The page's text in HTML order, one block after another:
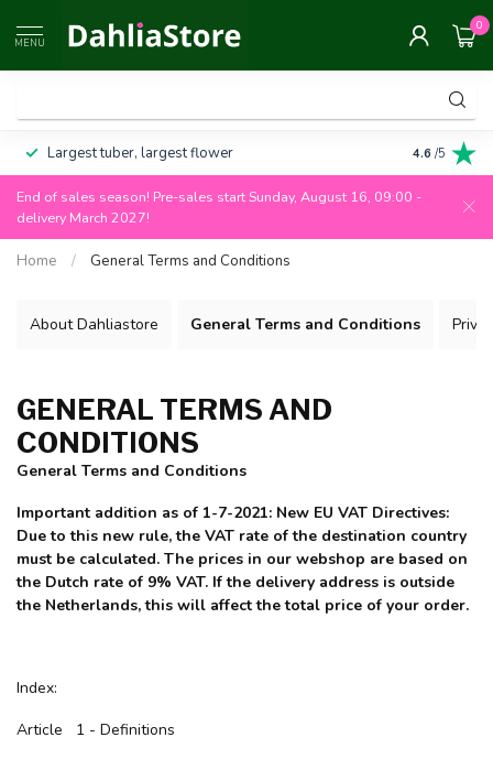
MENU
0
Largest tuber, largest flower Always
4.6 /5
End of sales season! Pre-sales start Sunday, August 16, 09:00 -
delivery March 2027!
Home / General Terms and Conditions
About Dahliastore General Terms and Conditions
GENERAL TERMS AND
CONDITIONS
General Terms and Conditions
Important addition as of 1-7-2021: New EU VAT Directives:
Due to this new rule, the VAT rate of the destination country
must be calculated. The prices in our webshop are based on
the Dutch rate of 9% VAT. If the delivery address is outside
the Netherlands, this will affect the total price of your order.
Index:
Article 1 - Definitions